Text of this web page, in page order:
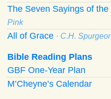
The Seven Sayings of
Pink
All of Grace · C.H.
Bible Reading Plans
GBF One-Year Plan
M’Cheyne’s Calendar